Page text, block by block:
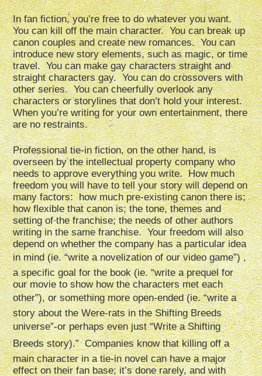
In fan fiction, you’re free to do whatever you want.
You can kill off the main character. You can break up
canon couples and create new romances. You can
introduce new story elements, such as magic, or time
travel. You can make gay characters straight and
straight characters gay. You can do crossovers with
other series. You can cheerfully overlook any
characters or storylines that don’t hold your interest.
When you’re writing for your own entertainment, there
are no restraints.
Professional tie-in fiction, on the other hand, is
overseen by the intellectual property company who
needs to approve everything you write. How much
freedom you will have to tell your story will depend on
many factors: how much pre-existing canon there is;
how flexible that canon is; the tone, themes and
setting of the franchise; the needs of other authors
writing in the same franchise. Your freedom will also
depend on whether the company has a particular idea
in mind (ie. “write a novelization of our video game”) ,
a specific goal for the book (ie. “write a prequel for
our movie to show how the characters met each
other”), or something more open-ended (ie. “write a
story about the Were-rats in the Shifting Breeds
universe”-or perhaps even just “Write a Shifting
Breeds story).” Companies know that killing off a
main character in a tie-in novel can have a major
effect on their fan base; it’s done rarely, and with